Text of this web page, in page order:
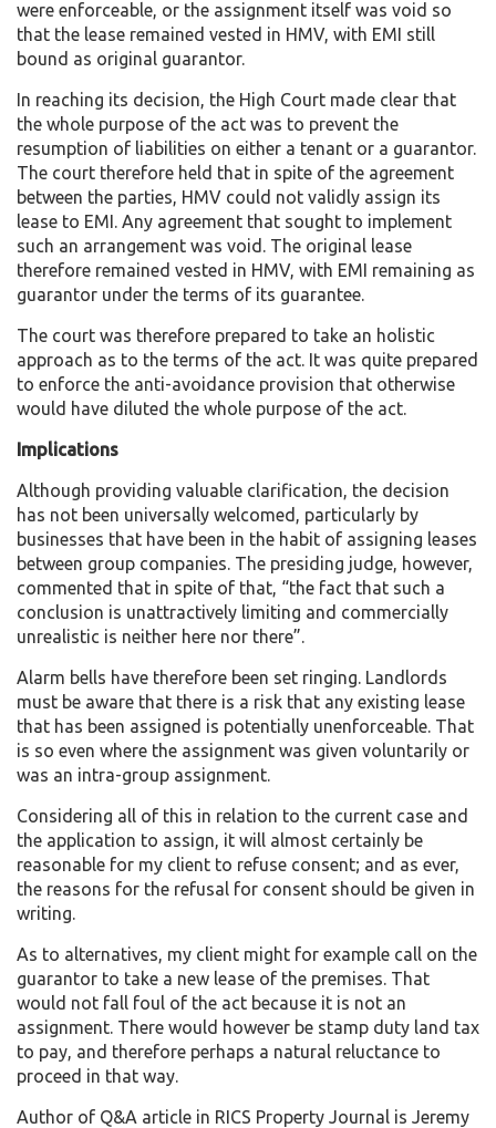
were enforceable, or the assignment itself was void so
that the lease remained vested in HMV, with EMI still
bound as original guarantor.
In reaching its decision, the High Court made clear that
the whole purpose of the act was to prevent the
resumption of liabilities on either a tenant or a guarantor.
The court therefore held that in spite of the agreement
between the parties, HMV could not validly assign its
lease to EMI. Any agreement that sought to implement
such an arrangement was void. The original lease
therefore remained vested in HMV, with EMI remaining as
guarantor under the terms of its guarantee.
The court was therefore prepared to take an holistic
approach as to the terms of the act. It was quite prepared
to enforce the anti-avoidance provision that otherwise
would have diluted the whole purpose of the act.
Implications
Although providing valuable clarification, the decision
has not been universally welcomed, particularly by
businesses that have been in the habit of assigning leases
between group companies. The presiding judge, however,
commented that in spite of that, “the fact that such a
conclusion is unattractively limiting and commercially
unrealistic is neither here nor there”.
Alarm bells have therefore been set ringing. Landlords
must be aware that there is a risk that any existing lease
that has been assigned is potentially unenforceable. That
is so even where the assignment was given voluntarily or
was an intra-group assignment.
Considering all of this in relation to the current case and
the application to assign, it will almost certainly be
reasonable for my client to refuse consent; and as ever,
the reasons for the refusal for consent should be given in
writing.
As to alternatives, my client might for example call on the
guarantor to take a new lease of the premises. That
would not fall foul of the act because it is not an
assignment. There would however be stamp duty land tax
to pay, and therefore perhaps a natural reluctance to
proceed in that way.
Author of Q&A article in RICS Property Journal is Jeremy